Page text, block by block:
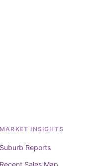
MARKET INSIGHTS
Suburb Reports
Recent Sales Map